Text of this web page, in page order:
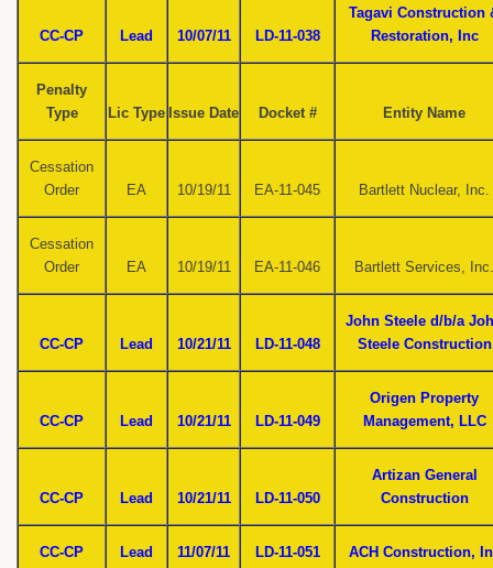
CC-CP Lead 10/07/11 LD-11-038
Tagavi Construction
Restoration, Inc
Penalty
Type
Lic Type Issue Date Docket # Entity Name
Cessation
Order
EA 10/19/11 EA-11-045 Bartlett Nuclear, Inc.
Cessation
Order
EA 10/19/11 EA-11-046 Bartlett Services, Inc.
CC-CP Lead 10/21/11 LD-11-048
John Steele d/b/a
Steele Construction
CC-CP Lead 10/21/11 LD-11-049
Origen Property
Management, LLC
CC-CP Lead 10/21/11 LD-11-050
Artizan General
Construction
CC-CP Lead 11/07/11 LD-11-051 ACH Construction,